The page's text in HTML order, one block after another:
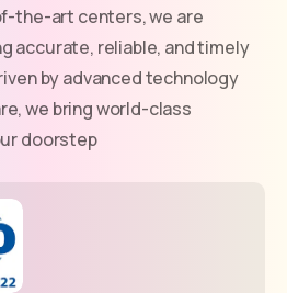
the-art centers, we are
accurate, reliable, and timely
by advanced technology
we bring world-class
doorstep